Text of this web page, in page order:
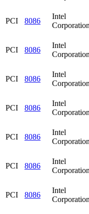
PCI 8086
Intel
Corporation
PCI 8086
Intel
Corporation
PCI 8086
Intel
Corporation
PCI 8086
Intel
Corporation
PCI 8086
Intel
Corporation
PCI 8086
Intel
Corporation
PCI 8086
Intel
Corporation